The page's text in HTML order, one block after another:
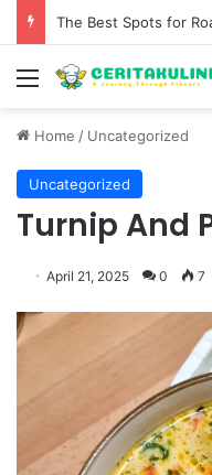
Menu
Home / Uncategorized
Uncategorized
Turnip And
April 21, 2025 0 7